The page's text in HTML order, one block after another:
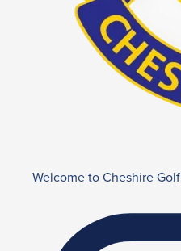
Welcome to Cheshire Golf